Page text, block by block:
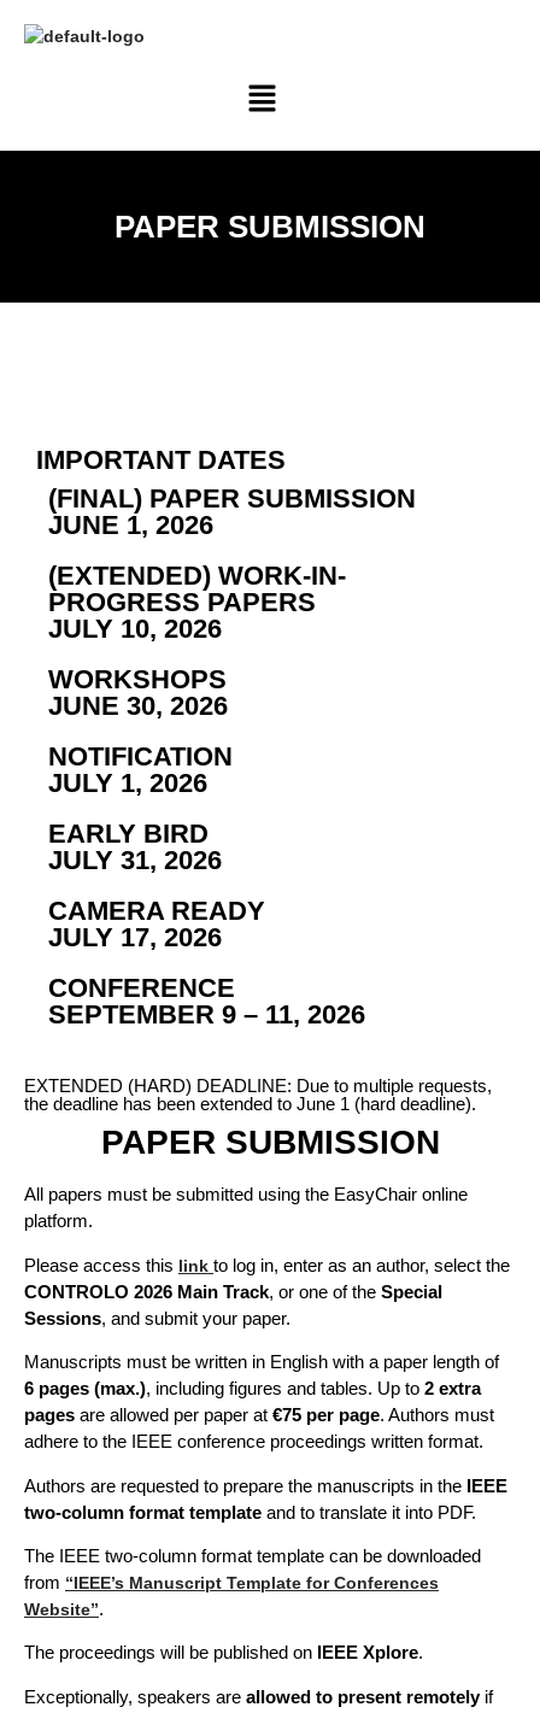
PAPER SUBMISSION
IMPORTANT DATES
(FINAL) PAPER SUBMISSION
JUNE 1, 2026
(EXTENDED) WORK-IN-
PROGRESS PAPERS
JULY 10, 2026
WORKSHOPS
JUNE 30, 2026
NOTIFICATION
JULY 1, 2026
EARLY BIRD
JULY 31, 2026
CAMERA READY
JULY 17, 2026
CONFERENCE
SEPTEMBER 9 – 11, 2026
EXTENDED (HARD) DEADLINE: Due to multiple requests,
the deadline has been extended to June 1 (hard deadline).
PAPER SUBMISSION
All papers must be submitted using the EasyChair online
platform.
Please access this link to log in, enter as an author, select the
CONTROLO 2026 Main Track, or one of the Special
Sessions, and submit your paper.
Manuscripts must be written in English with a paper length of
6 pages (max.), including figures and tables. Up to 2 extra
pages are allowed per paper at €75 per page. Authors must
adhere to the IEEE conference proceedings written format.
Authors are requested to prepare the manuscripts in the IEEE
two-column format template and to translate it into PDF.
The IEEE two-column format template can be downloaded
from “IEEE’s Manuscript Template for Conferences
Website”.
The proceedings will be published on IEEE Xplore.
Exceptionally, speakers are allowed to present remotelyif